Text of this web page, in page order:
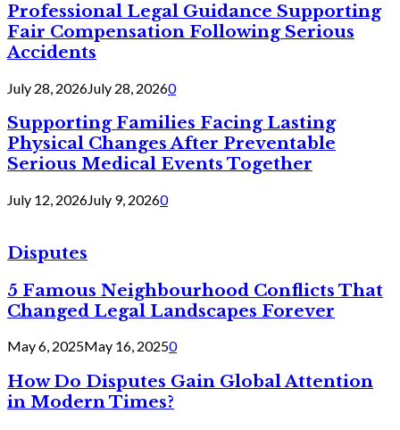
Professional Legal Guidance Supporting
Fair Compensation Following Serious
Accidents
July 28, 2026July 28, 20260
Supporting Families Facing Lasting
Physical Changes After Preventable
Serious Medical Events Together
July 12, 2026July 9, 20260
Disputes
5 Famous Neighbourhood Conflicts That
Changed Legal Landscapes Forever
May 6, 2025May 16, 20250
How Do Disputes Gain Global Attention
in Modern Times?